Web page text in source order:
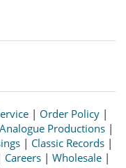
| Order Policy |
Analogue Productions|
| Classic Records |
Careers | Wholesale |